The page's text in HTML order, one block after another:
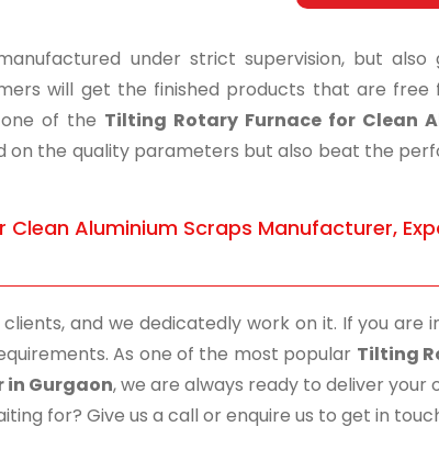
under strict supervision, but also
will get the finished products that are free
of the Tilting Rotary Furnace for Clean
on the quality parameters but also beat the
Aluminium Scraps Manufacturer,
and we dedicatedly work on it. If you are
As one of the most popular Tilting
in Gurgaon, we are always ready to deliver your
for? Give us a call or enquire us to get in